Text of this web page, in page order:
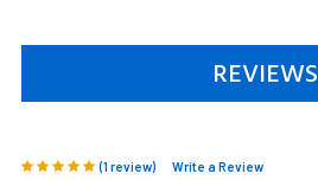
REVIEWS
(1 review) Write a Review